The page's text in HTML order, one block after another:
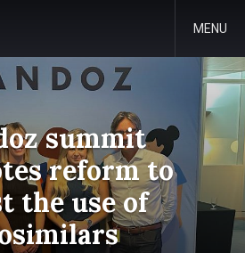
MENU
summit
reform to
the use of